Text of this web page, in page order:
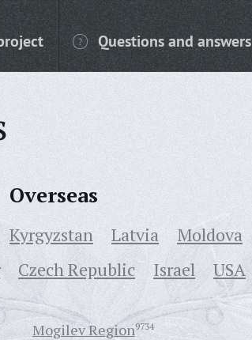
Questions and answers
Overseas
Kyrgyzstan Latvia Moldova
Czech Republic Israel USA
Mogilev Region9734